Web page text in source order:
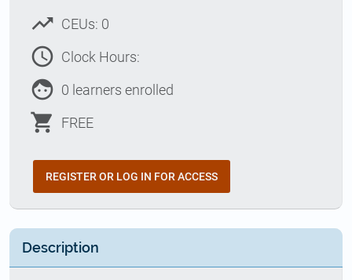
trending_up CEUs: 0
access_time Clock Hours:
face 0 learners enrolled
shopping_cart FREE
REGISTER OR LOG IN FOR ACCESS
Description